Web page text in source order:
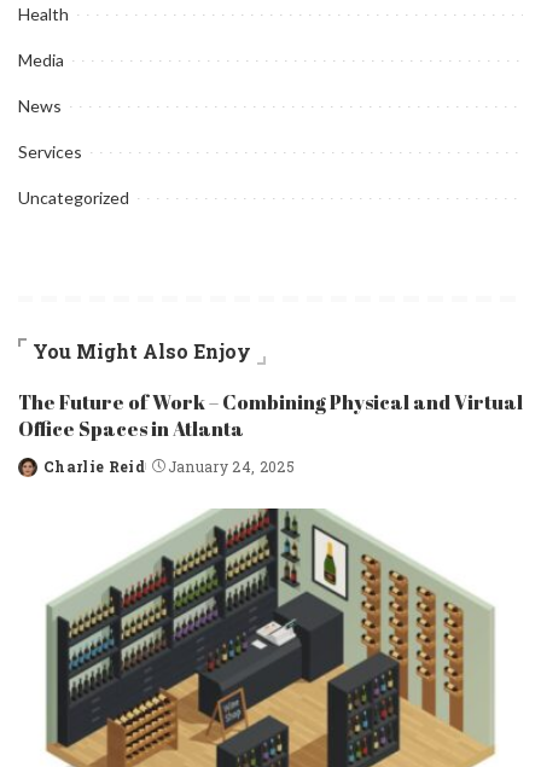
Health
Media
News
Services
Uncategorized
You Might Also Enjoy
The Future of Work – Combining Physical and Virtual
Office Spaces in Atlanta
Posted
Charlie Reid January 24, 2025